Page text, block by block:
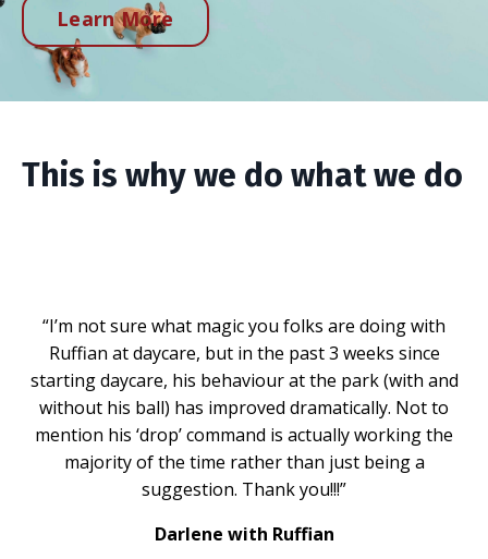
Learn More
This is why we do what we do
“I’m not sure what magic you folks are doing with
Ruffian at daycare, but in the past 3 weeks since
starting daycare, his behaviour at the park (with and
without his ball) has improved dramatically. Not to
mention his ‘drop’ command is actually working the
majority of the time rather than just being a
suggestion. Thank you!!!”
Darlene with Ruffian